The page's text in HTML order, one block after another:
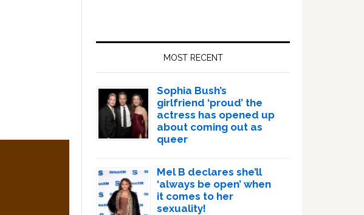
MOST RECENT
Sophia Bush’s
girlfriend ‘proud’ the
actress has opened up
about coming out as
queer
Mel B declares she’ll
‘always be open’ when
it comes to her
sexuality!